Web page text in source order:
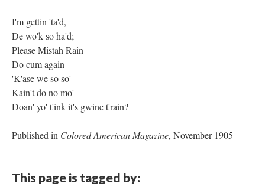
I'm gettin 'ta'd,
De wo'k so ha'd;
Please Mistah Rain
Do cum again
'K'ase we so so'
Kain't do no mo'---
Doan' yo' t'ink it's gwine t'rain?
Published in Colored American Magazine, November 1905
This page is tagged by: